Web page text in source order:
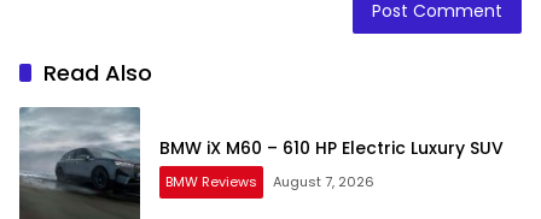
Read Also
BMW iX M60 – 610 HP Electric Luxury SUV
BMW Reviews August 7, 2026